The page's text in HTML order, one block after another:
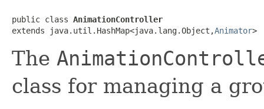
public class AnimationController
extends java.util.HashMap<java.lang.Object,Animator>
The
class for managing a